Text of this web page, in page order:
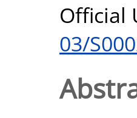
Official
03/